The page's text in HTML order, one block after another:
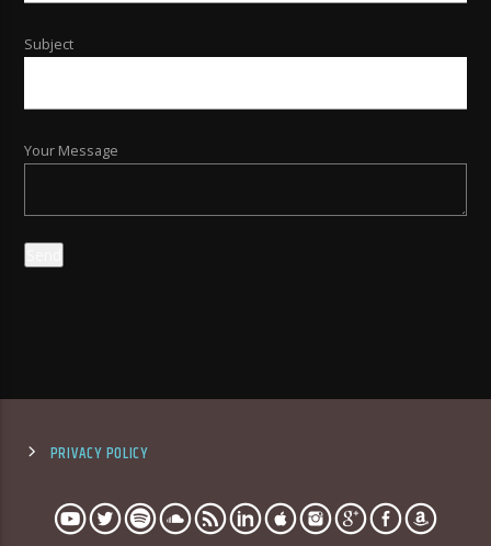
Subject
Your Message
PRIVACY POLICY